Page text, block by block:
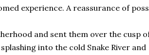
experience. A reassurance of
and sent them over the cusp
into the cold Snake River and